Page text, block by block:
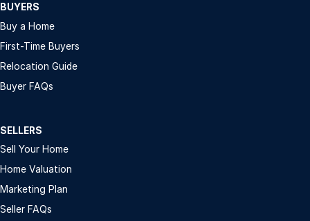
BUYERS
Buy a Home
First-Time Buyers
Relocation Guide
Buyer FAQs
SELLERS
Sell Your Home
Home Valuation
Marketing Plan
Seller FAQs